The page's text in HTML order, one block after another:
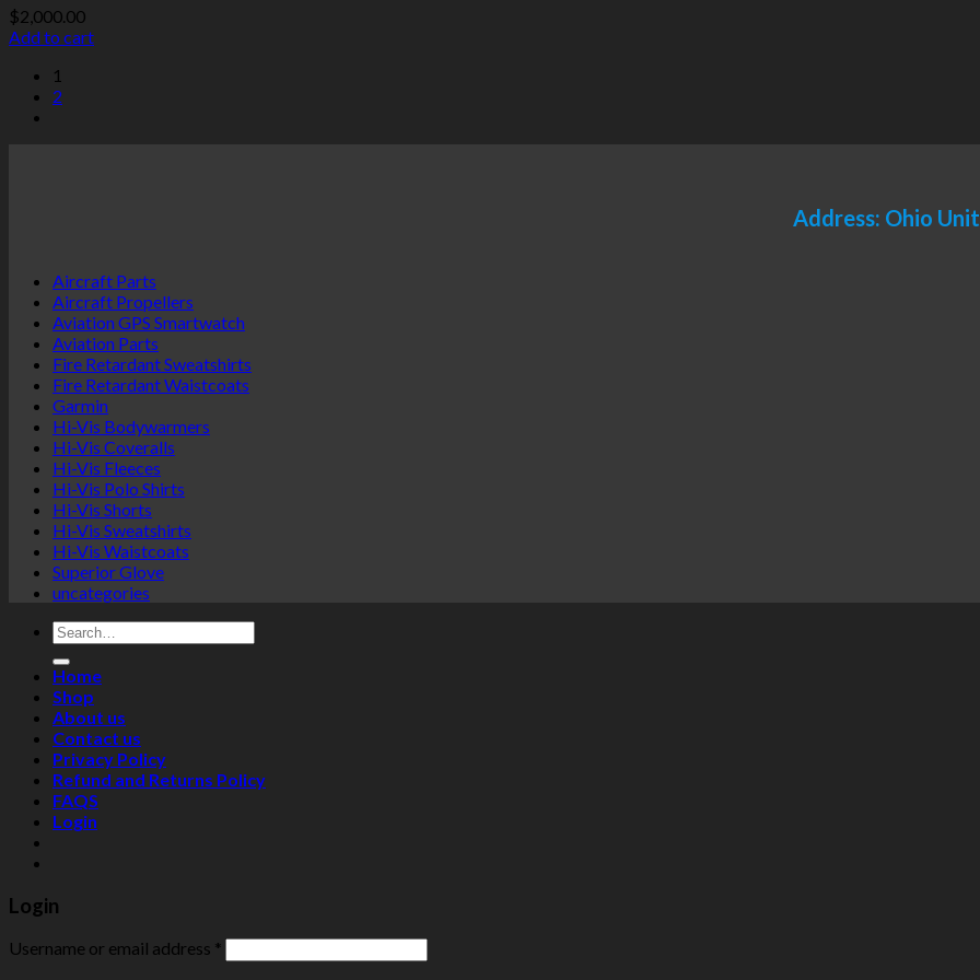
$2,000.00
Add to cart
1
2
Address: Ohio
Aircraft Parts
Aircraft Propellers
Aviation GPS Smartwatch
Aviation Parts
Fire Retardant Sweatshirts
Fire Retardant Waistcoats
Garmin
Hi-Vis Bodywarmers
Hi-Vis Coveralls
Hi-Vis Fleeces
Hi-Vis Polo Shirts
Hi-Vis Shorts
Hi-Vis Sweatshirts
Hi-Vis Waistcoats
Superior Glove
uncategories
Search
for:
Home
Shop
About us
Contact us
Privacy Policy
Refund and Returns Policy
FAQS
Login
Login
Username or email address *